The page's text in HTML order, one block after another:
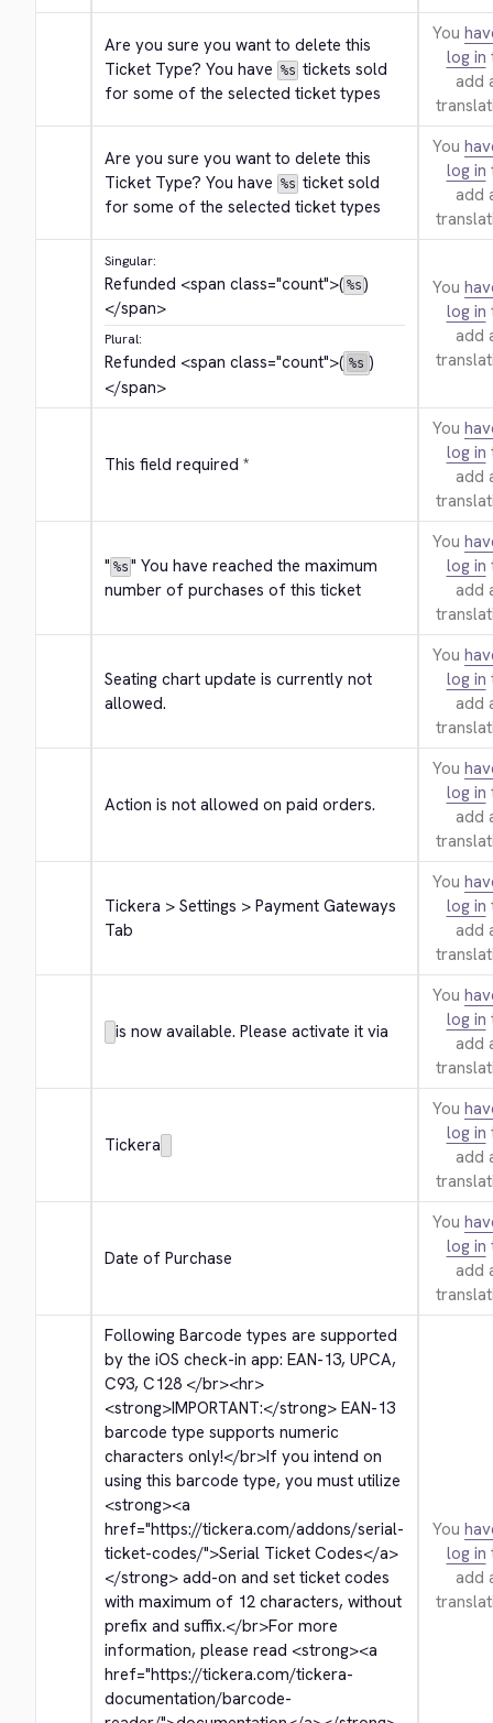
Are you sure you want to delete this
Ticket Type? You have %s tickets sold
for some of the selected ticket types
You
log in
add
Are you sure you want to delete this
Ticket Type? You have %s ticket sold
for some of the selected ticket types
You
log in
add
Singular:
Refunded <span class="count">( %s )
</span>
Plural:
Refunded <span class="count">( %s )
</span>
You
log in
add
This field required *
You
log in
add
" %s " You have reached the maximum
number of purchases of this ticket
You
log in
add
Seating chart update is currently not
allowed.
You
log in
add
Action is not allowed on paid orders.
You
log in
add
Tickera > Settings > Payment Gateways
Tab
You
log in
add
is now available. Please activate it via
You
log in
add
Tickera
You
log in
add
Date of Purchase
You
log in
add
Following Barcode types are supported
by the iOS check-in app: EAN-13, UPCA,
C93, C128 </br><hr>
<strong>IMPORTANT:</strong> EAN-13
barcode type supports numeric
characters only!</br>If you intend on
<strong><a
href="https://tickera.com/addons/serial-
ticket-codes/">Serial Ticket Codes</a>
</strong> add-on and set ticket codes
with maximum of 12 characters, without
prefix and suffix.</br>For more
information, please read <strong><a
href="https://tickera.com/tickera-
documentation/barcode-
You
log in
add